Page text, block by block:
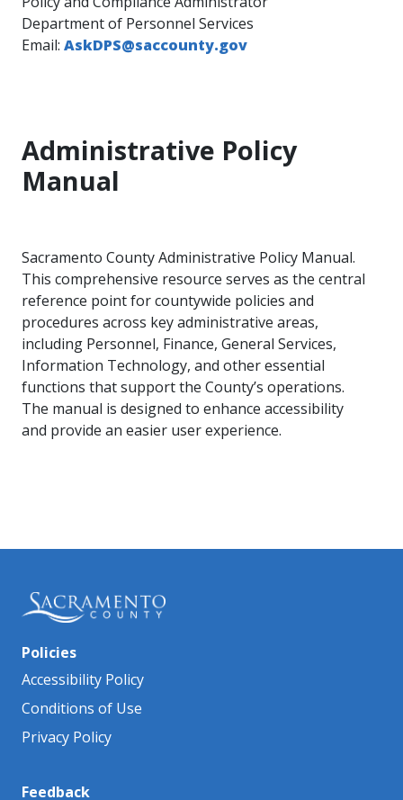
Administrative Policy
Manual
Sacramento County Administrative Policy Manual.
This comprehensive resource serves as the central
reference point for countywide policies and
procedures across key administrative areas,
including Personnel, Finance, General Services,
Information Technology, and other essential
functions that support the County’s operations.
The manual is designed to enhance accessibility
and provide an easier user experience.
Department of Personnel Services
Email: AskDPS@saccounty.gov​
Policies
Accessibility Policy
Conditions of Use
Privacy Policy
Feedback